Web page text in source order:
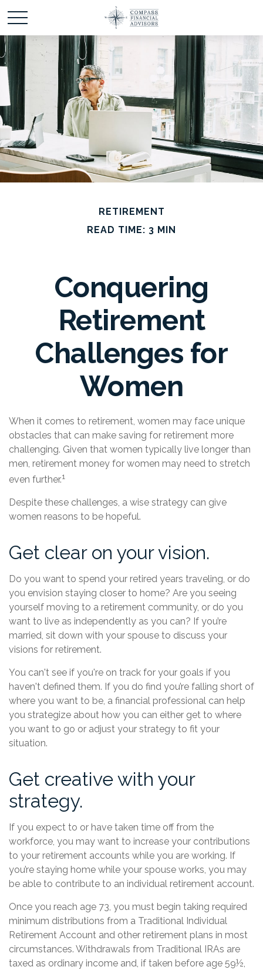
RETIREMENT
READ TIME: 3 MIN
Conquering
Retirement
Challenges for
Women
When it comes to retirement, women may face unique
obstacles that can make saving for retirement more
challenging. Given that women typically live longer than
men, retirement money for women may need to stretch
even further.1
Despite these challenges, a wise strategy can give
women reasons to be hopeful.
Get clear on your vision.
Do you want to spend your retired years traveling, or do
you envision staying closer to home? Are you seeing
yourself moving to a retirement community, or do you
want to live as independently as you can? If you’re
married, sit down with your spouse to discuss your
visions for retirement.
You can't see if you're on track for your goals if you
haven't defined them. If you do find you’re falling short of
where you want to be, a financial professional can help
you strategize about how you can either get to where
you want to go or adjust your strategy to fit your
situation.
Get creative with your
strategy.
If you expect to or have taken time off from the
workforce, you may want to increase your contributions
to your retirement accounts while you are working. If
you’re staying home while your spouse works, you may
be able to contribute to an individual retirement account.
Once you reach age 73, you must begin taking required
minimum distributions from a Traditional Individual
Retirement Account and other retirement plans in most
circumstances. Withdrawals from Traditional IRAs are
taxed as ordinary income and, if taken before age 59½,